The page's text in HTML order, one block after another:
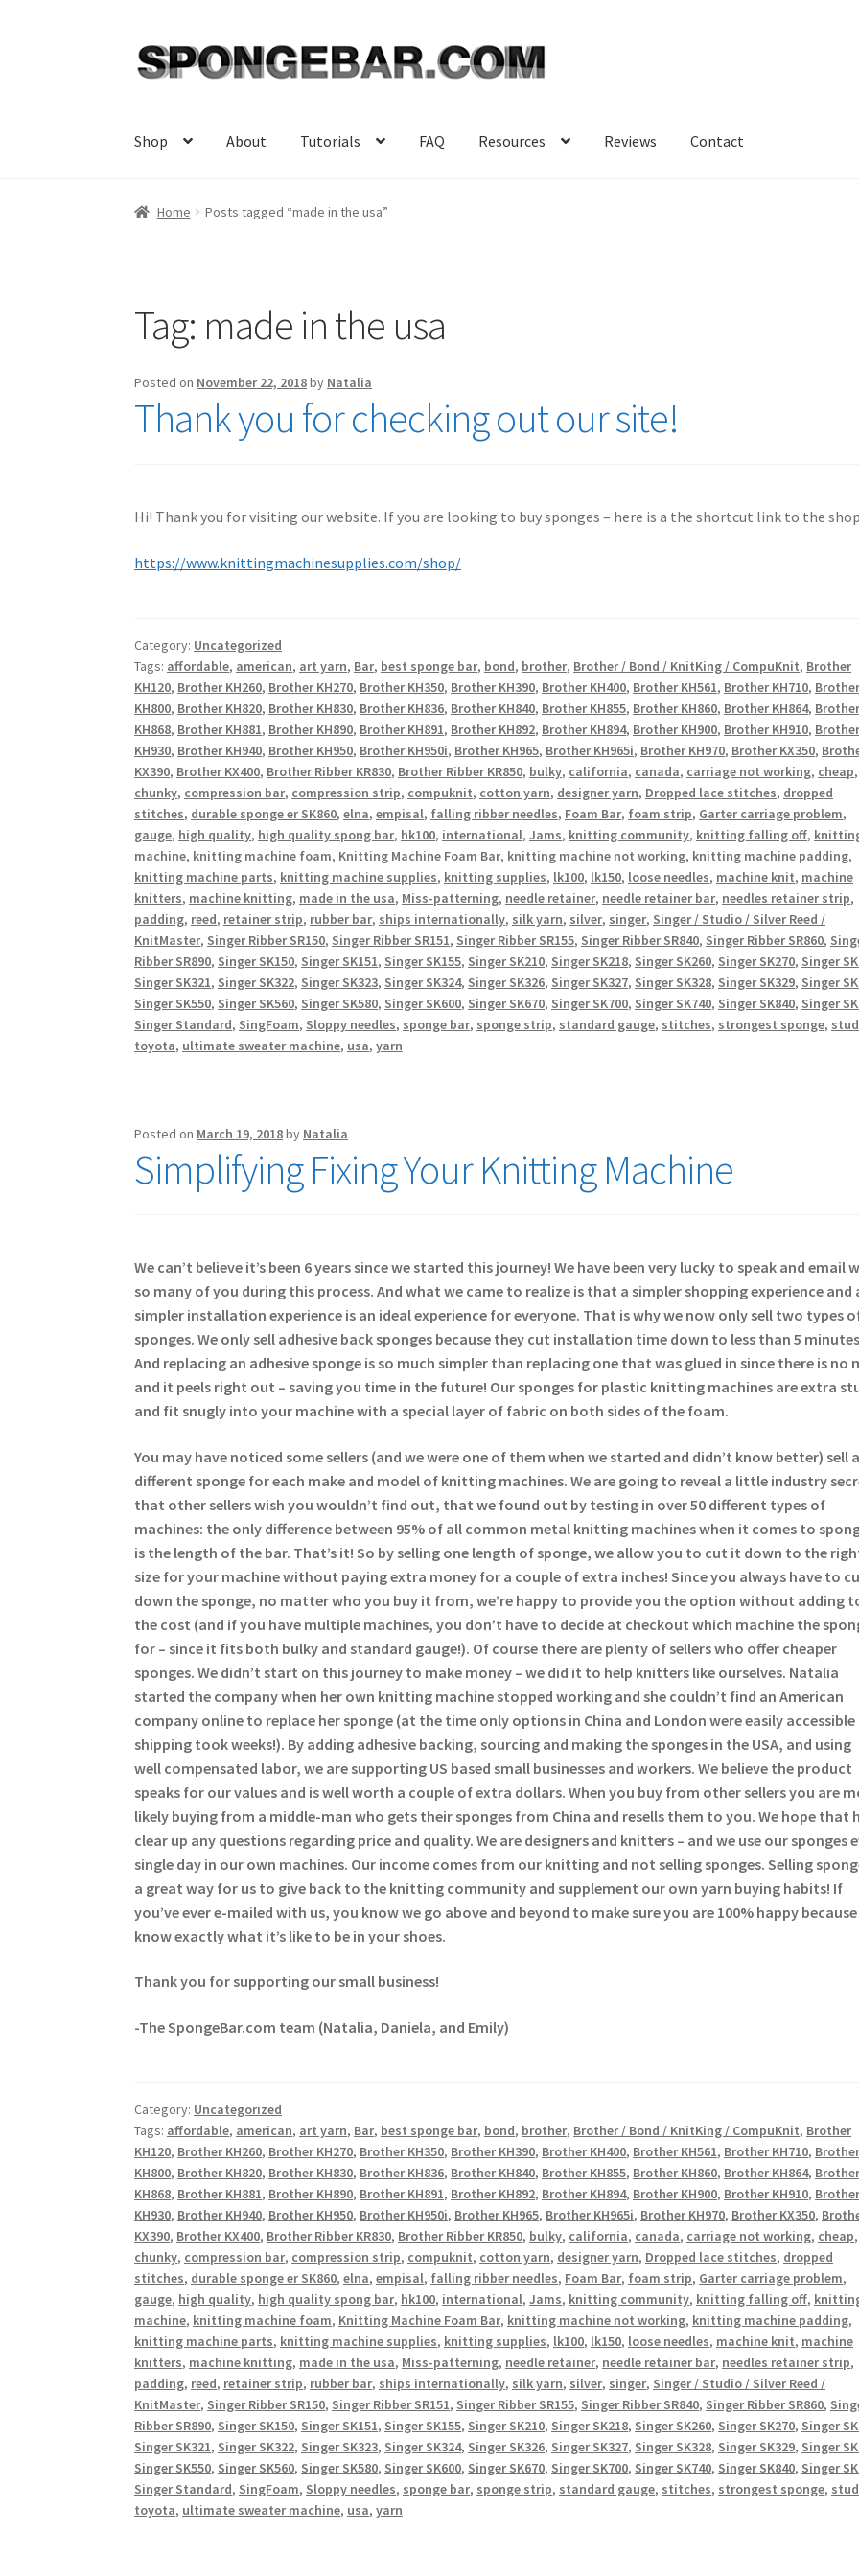
Skip
to
Skip
to
Shop About Tutorials FAQ Resources Reviews Contact
Home Posts tagged “made in the usa”
Tag: made in the usa
Posted on November 22, 2018by Natalia
Thank you for checking out our site!
Hi! Thank you for visiting our website. If you are looking to buy sponges – here is a the shortcut link to the
https://www.knittingmachinesupplies.com/shop/
Category: Uncategorized
Tags: affordable, american, art yarn, Bar, best sponge bar, bond, brother, Brother / Bond / KnitKing / CompuKnit, Brother
KH120, Brother KH260, Brother KH270, Brother KH350, Brother KH390, Brother KH400, Brother KH561, Brother KH710,
KH800, Brother KH820, Brother KH830, Brother KH836, Brother KH840, Brother KH855, Brother KH860, Brother KH864,
KH868, Brother KH881, Brother KH890, Brother KH891, Brother KH892, Brother KH894, Brother KH900, Brother KH910,
KH930, Brother KH940, Brother KH950, Brother KH950i, Brother KH965, Brother KH965i, Brother KH970, Brother KX350,
KX390, Brother KX400, Brother Ribber KR830, Brother Ribber KR850, bulky, california, canada, carriage not working, cheap,
chunky, compression bar, compression strip, compuknit, cotton yarn, designer yarn, Dropped lace stitches, dropped
stitches, durable sponge er SK860,elna,empisal, falling ribber needles, Foam Bar, foam strip, Garter carriage problem,
gauge, high quality, high quality spong bar, hk100, international,Jams, knitting community, knitting falling off,
machine, knitting machine foam, Knitting Machine Foam Bar, knitting machine not working, knitting machine padding,
knitting machine parts, knitting machine supplies, knitting supplies, lk100, lk150, loose needles, machine knit, machine
knitters, machine knitting, made in the usa, Miss-patterning, needle retainer, needle retainer bar, needles retainer strip,
padding, reed, retainer strip, rubber bar, ships internationally, silk yarn, silver, singer, Singer / Studio / Silver Reed /
KnitMaster, Singer Ribber SR150, Singer Ribber SR151, Singer Ribber SR155, Singer Ribber SR840, Singer Ribber SR860,
Ribber SR890, Singer SK150, Singer SK151, Singer SK155, Singer SK210, Singer SK218, Singer SK260, Singer SK270, Singer
Singer SK321, Singer SK322, Singer SK323, Singer SK324, Singer SK326, Singer SK327, Singer SK328, Singer SK329, Singer
Singer SK550, Singer SK560, Singer SK580, Singer SK600, Singer SK670, Singer SK700, Singer SK740, Singer SK840, Singer
Singer Standard, SingFoam, Sloppy needles, sponge bar, sponge strip, standard gauge, stitches, strongest sponge,
toyota, ultimate sweater machine, usa,yarn
Posted on March 19, 2018by Natalia
Simplifying Fixing Your Knitting Machine
We can’t believe it’s been 6 years since we started this journey! We have been very lucky to speak and email
so many of you during this process. And what we came to realize is that a simpler shopping experience and
simpler installation experience is an ideal experience for everyone. That is why we now only sell two types
sponges. We only sell adhesive back sponges because they cut installation time down to less than 5
And replacing an adhesive sponge is so much simpler than replacing one that was glued in since there is no
and it peels right out – saving you time in the future! Our sponges for plastic knitting machines are extra
and fit snugly into your machine with a special layer of fabric on both sides of the foam.
You may have noticed some sellers (and we were one of them when we started and didn’t know better) sell a
different sponge for each make and model of knitting machines. We are going to reveal a little industry
that other sellers wish you wouldn’t find out, that we found out by testing in over 50 different types of
machines: the only difference between 95% of all common metal knitting machines when it comes to
is the length of the bar. That’s it! So by selling one length of sponge, we allow you to cut it down to the
size for your machine without paying extra money for a couple of extra inches! Since you always have to
down the sponge, no matter who you buy it from, we’re happy to provide you the option without adding
the cost (and if you have multiple machines, you don’t have to decide at checkout which machine the
for – since it fits both bulky and standard gauge!). Of course there are plenty of sellers who offer cheaper
sponges. We didn’t start on this journey to make money – we did it to help knitters like ourselves. Natalia
started the company when her own knitting machine stopped working and she couldn’t find an American
company online to replace her sponge (at the time only options in China and London were easily accessible
shipping took weeks!). By adding adhesive backing, sourcing and making the sponges in the USA, and using
well compensated labor, we are supporting US based small businesses and workers. We believe the product
speaks for our values and is well worth a couple of extra dollars. When you buy from other sellers you are
likely buying from a middle-man who gets their sponges from China and resells them to you. We hope that
clear up any questions regarding price and quality. We are designers and knitters – and we use our sponges
single day in our own machines. Our income comes from our knitting and not selling sponges. Selling
a great way for us to give back to the knitting community and supplement our own yarn buying habits! If
you’ve ever e-mailed with us, you know we go above and beyond to make sure you are 100% happy
know exactly what it’s like to be in your shoes.
Thank you for supporting our small business!
-The SpongeBar.com team (Natalia, Daniela, and Emily)
Category: Uncategorized
Tags: affordable, american, art yarn, Bar, best sponge bar, bond, brother, Brother / Bond / KnitKing / CompuKnit, Brother
KH120, Brother KH260, Brother KH270, Brother KH350, Brother KH390, Brother KH400, Brother KH561, Brother KH710,
KH800, Brother KH820, Brother KH830, Brother KH836, Brother KH840, Brother KH855, Brother KH860, Brother KH864,
KH868, Brother KH881, Brother KH890, Brother KH891, Brother KH892, Brother KH894, Brother KH900, Brother KH910,
KH930, Brother KH940, Brother KH950, Brother KH950i, Brother KH965, Brother KH965i, Brother KH970, Brother KX350,
KX390, Brother KX400, Brother Ribber KR830, Brother Ribber KR850, bulky, california, canada, carriage not working, cheap,
chunky, compression bar, compression strip, compuknit, cotton yarn, designer yarn, Dropped lace stitches, dropped
stitches, durable sponge er SK860,elna,empisal, falling ribber needles, Foam Bar, foam strip, Garter carriage problem,
gauge, high quality, high quality spong bar, hk100, international,Jams, knitting community, knitting falling off,
machine, knitting machine foam, Knitting Machine Foam Bar, knitting machine not working, knitting machine padding,
knitting machine parts, knitting machine supplies, knitting supplies, lk100, lk150, loose needles, machine knit, machine
knitters, machine knitting, made in the usa, Miss-patterning, needle retainer, needle retainer bar, needles retainer strip,
padding, reed, retainer strip, rubber bar, ships internationally, silk yarn, silver, singer, Singer / Studio / Silver Reed /
KnitMaster, Singer Ribber SR150, Singer Ribber SR151, Singer Ribber SR155, Singer Ribber SR840, Singer Ribber SR860,
Ribber SR890, Singer SK150, Singer SK151, Singer SK155, Singer SK210, Singer SK218, Singer SK260, Singer SK270, Singer
Singer SK321, Singer SK322, Singer SK323, Singer SK324, Singer SK326, Singer SK327, Singer SK328, Singer SK329, Singer
Singer SK550, Singer SK560, Singer SK580, Singer SK600, Singer SK670, Singer SK700, Singer SK740, Singer SK840, Singer
Singer Standard, SingFoam, Sloppy needles, sponge bar, sponge strip, standard gauge, stitches, strongest sponge,
toyota, ultimate sweater machine, usa,yarn